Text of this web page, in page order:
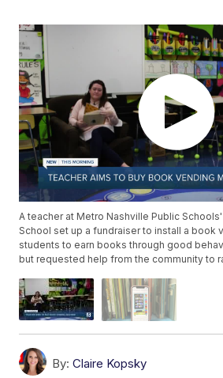
A teacher at Metro Nashville Public
School set up a fundraiser to install a book
students to earn books through good
but requested help from the community to
By: Claire Kopsky